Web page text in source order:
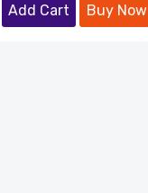
Add Cart Buy Now